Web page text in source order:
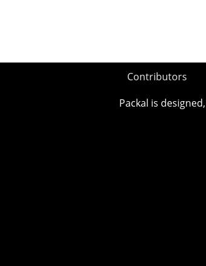
Contributors
Packal is